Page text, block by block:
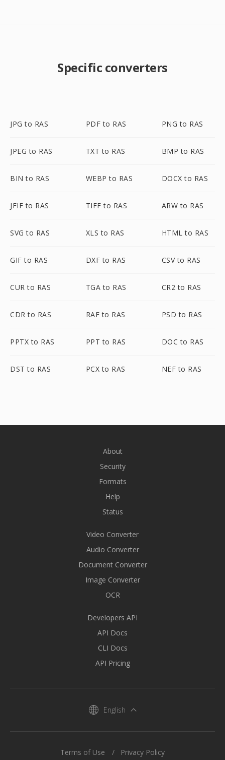
Specific converters
JPG to RAS PDF to RAS PNG to RAS
JPEG to RAS TXT to RAS BMP to RAS
BIN to RAS WEBP to RAS DOCX to RAS
JFIF to RAS TIFF to RAS ARW to RAS
SVG to RAS XLS to RAS HTML to RAS
GIF to RAS DXF to RAS CSV to RAS
CUR to RAS TGA to RAS CR2 to RAS
CDR to RAS RAF to RAS PSD to RAS
PPTX to RAS PPT to RAS DOC to RAS
DST to RAS PCX to RAS NEF to RAS
About
Security
Formats
Help
Status
Video Converter
Audio Converter
Document Converter
Image Converter
OCR
Developers API
API Docs
CLI Docs
API Pricing
English
Terms of Use Privacy Policy